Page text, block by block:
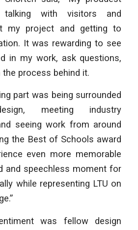
with visitors and
my project and getting to
It was rewarding to see
in my work, ask questions,
the process behind it.
part was being surrounded
meeting industry
seeing work from around
the Best of Schools award
even more memorable
and speechless moment for
while representing LTU on
was fellow design